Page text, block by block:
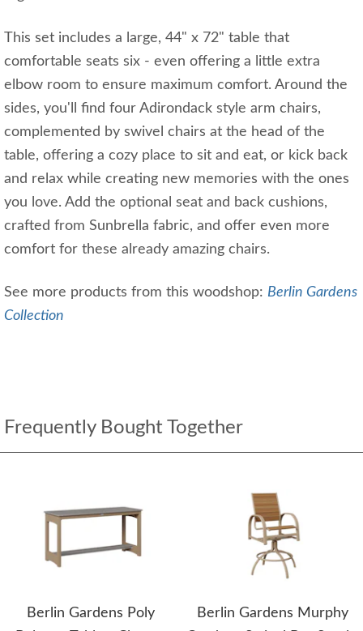
This set includes a large, 44" x 72" table that
comfortable seats six - even offering a little extra
elbow room to ensure maximum comfort. Around the
sides, you'll find four Adirondack style arm chairs,
complemented by swivel chairs at the head of the
table, offering a cozy place to sit and eat, or kick back
and relax while creating new memories with the ones
you love. Add the optional seat and back cushions,
crafted from Sunbrella fabric, and offer even more
comfort for these already amazing chairs.
See more products from this woodshop: Berlin Gardens
Collection
Frequently Bought Together
Berlin Gardens Poly
Berlin Gardens Murphy